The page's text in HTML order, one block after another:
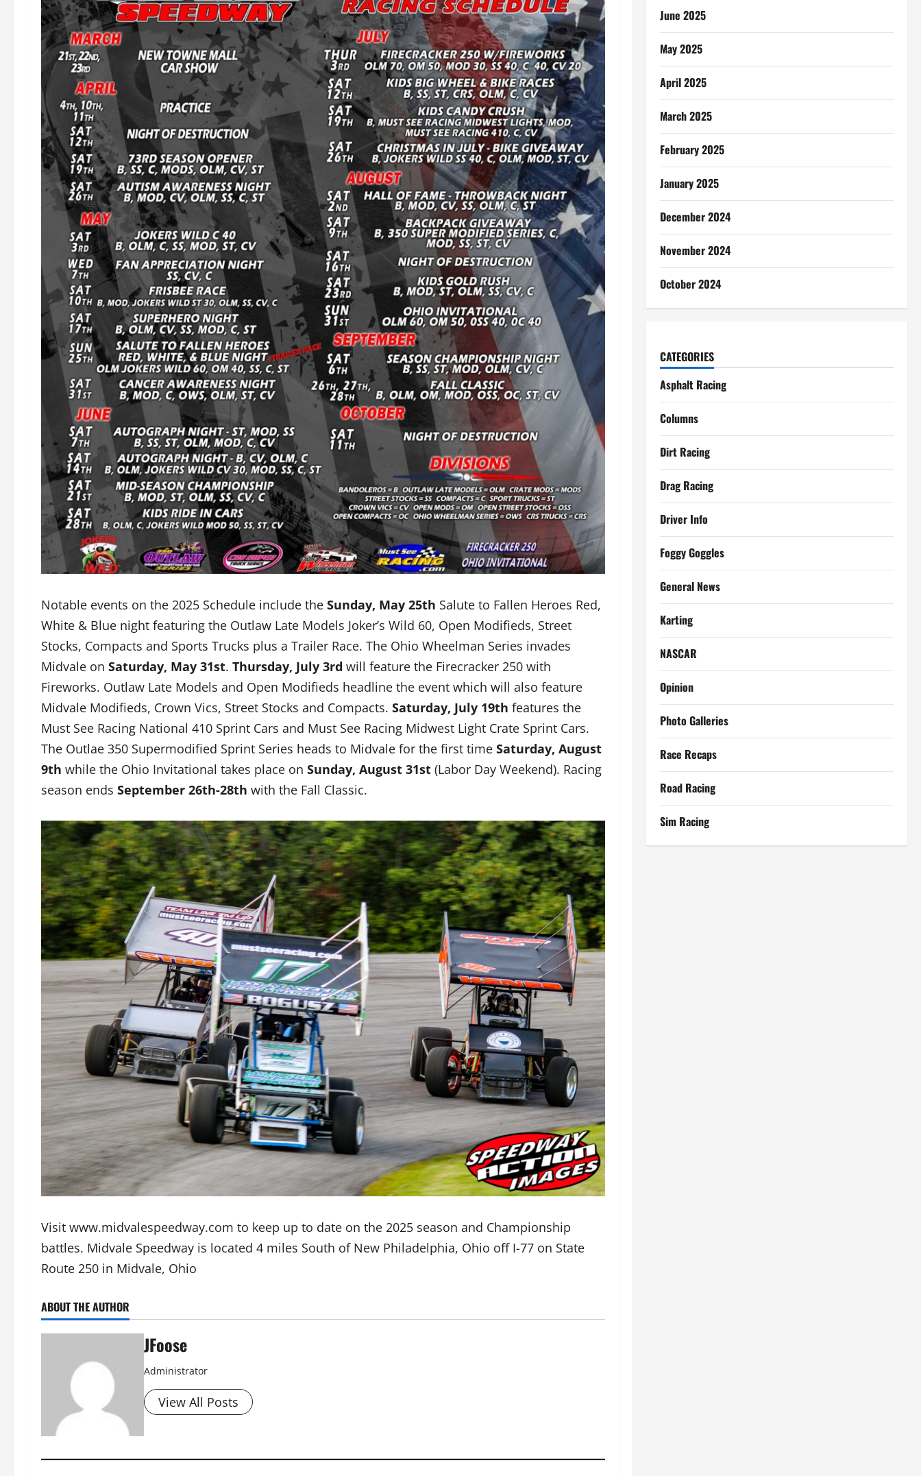
Notable events on the 2025 Schedule include the Sunday, May 25th Salute to Fallen Heroes Red,
White & Blue night featuring the Outlaw Late Models Joker’s Wild 60, Open Modifieds, Street
Stocks, Compacts and Sports Trucks plus a Trailer Race. The Ohio Wheelman Series invades
Midvale on Saturday, May 31st. Thursday, July 3rd will feature the Firecracker 250 with
Fireworks. Outlaw Late Models and Open Modifieds headline the event which will also feature
Midvale Modifieds, Crown Vics, Street Stocks and Compacts. Saturday, July 19th features the
Must See Racing National 410 Sprint Cars and Must See Racing Midwest Light Crate Sprint Cars.
The Outlae 350 Supermodified Sprint Series heads to Midvale for the first time Saturday, August
9th while the Ohio Invitational takes place on Sunday, August 31st (Labor Day Weekend). Racing
season ends September 26th-28th with the Fall Classic.
Visit www.midvalespeedway.com to keep up to date on the 2025 season and Championship
battles. Midvale Speedway is located 4 miles South of New Philadelphia, Ohio off I-77 on State
Route 250 in Midvale, Ohio
ABOUT THE AUTHOR
JFoose
Administrator
View All Posts
June 2025
May 2025
April 2025
March 2025
February 2025
January 2025
December 2024
November 2024
October 2024
CATEGORIES
Asphalt Racing
Columns
Dirt Racing
Drag Racing
Driver Info
Foggy Goggles
General News
Karting
NASCAR
Opinion
Photo Galleries
Race Recaps
Road Racing
Sim Racing